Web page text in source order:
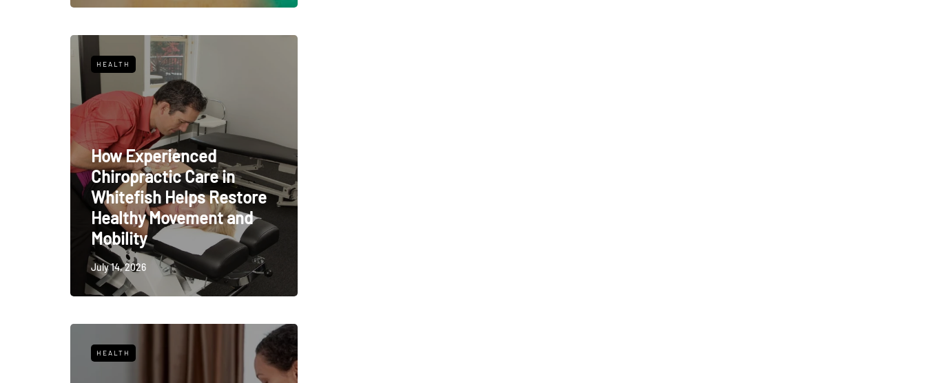
HEALTH
How Experienced
Chiropractic Care in
Whitefish Helps Restore
Healthy Movement and
Mobility
July 14, 2026
HEALTH